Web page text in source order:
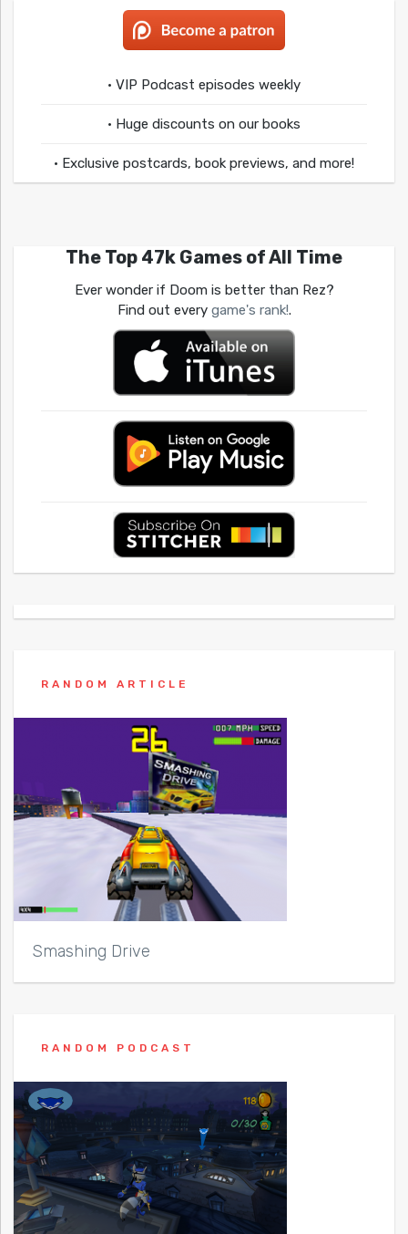
• VIP Podcast episodes weekly
• Huge discounts on our books
• Exclusive postcards, book previews, and more!
The Top 47k Games of All Time
Ever wonder if Doom is better than Rez?
Find out every game's rank!.
RANDOM ARTICLE
Smashing Drive
RANDOM PODCAST